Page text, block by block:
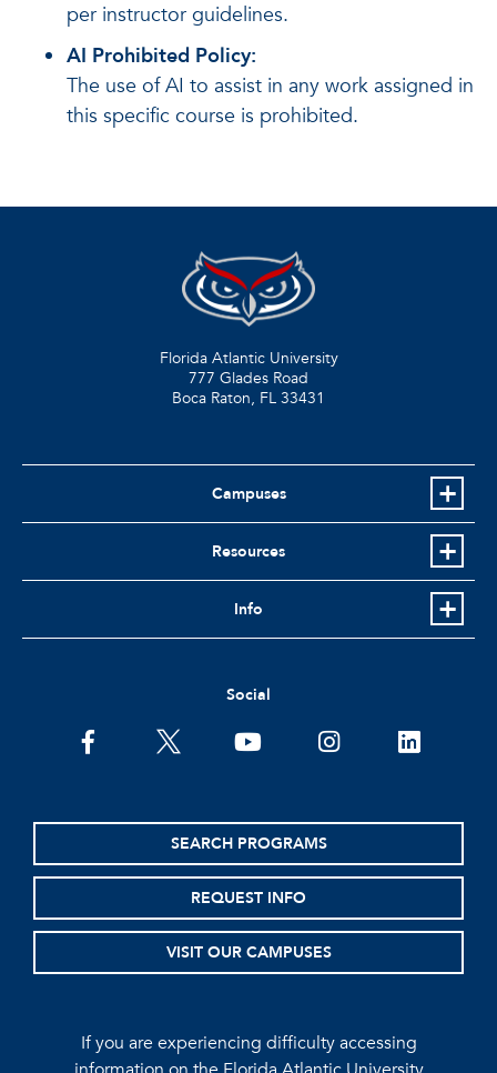
per instructor guidelines.
AI Prohibited Policy:
The use of AI to assist in any work assigned in
this specific course is prohibited.
Florida Atlantic University
777 Glades Road
Boca Raton, FL 33431
Campuses
Resources
Info
Social
facebooktwitter youtubeinstagramlinkedin
SEARCH PROGRAMS
REQUEST INFO
VISIT OUR CAMPUSES
If you are experiencing difficulty accessing